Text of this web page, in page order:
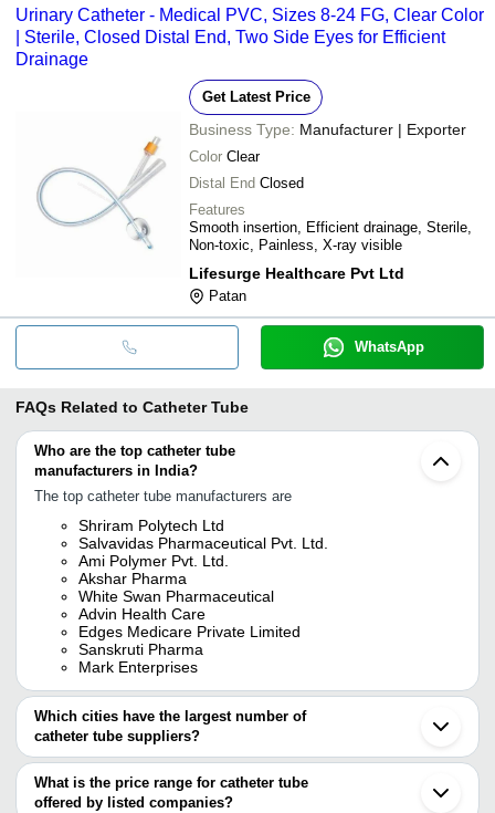
Urinary Catheter - Medical PVC, Sizes 8-24 FG, Clear Color
| Sterile, Closed Distal End, Two Side Eyes for Efficient
Drainage
Get Latest Price
Business Type: Manufacturer | Exporter
Color Clear
Distal End Closed
Features
Smooth insertion, Efficient drainage, Sterile,
Non-toxic, Painless, X-ray visible
Lifesurge Healthcare Pvt Ltd
Patan
WhatsApp
FAQs Related to Catheter Tube
Who are the top catheter tube
manufacturers in India?
The top catheter tube manufacturers are
Shriram Polytech Ltd
Salvavidas Pharmaceutical Pvt. Ltd.
Ami Polymer Pvt. Ltd.
Akshar Pharma
White Swan Pharmaceutical
Advin Health Care
Edges Medicare Private Limited
Sanskruti Pharma
Mark Enterprises
Which cities have the largest number of
catheter tube suppliers?
The Cities are
Delhi
Mumbai
What is the price range for catheter tube
offered by listed companies?